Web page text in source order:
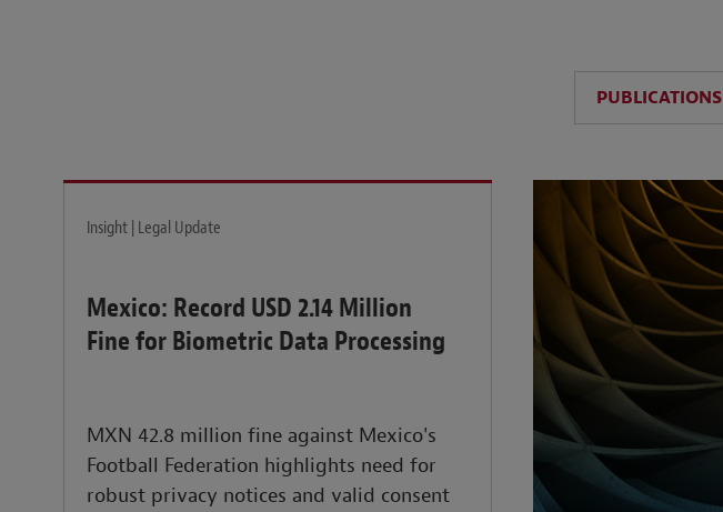
PUBLICATIONS
Insight | Legal Update
Mexico: Record USD 2.14 Million
Fine for Biometric Data Processing
MXN 42.8 million fine against Mexico's
Football Federation highlights need for
robust privacy notices and valid consent